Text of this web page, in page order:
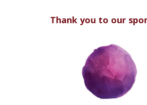
Thank you to our